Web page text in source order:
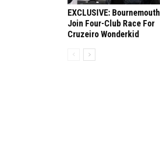
EXCLUSIVE: Bournemouth
Join Four-Club Race For
Cruzeiro Wonderkid